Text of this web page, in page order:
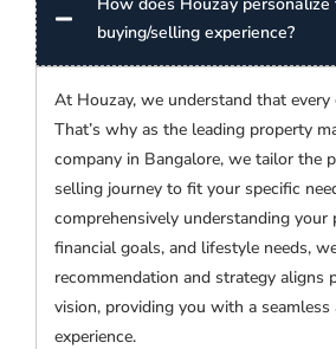
buying/selling experience?
At Houzay, we understand that every
That’s why as the leading property
company in Bangalore, we tailor the
selling journey to fit your specific
comprehensively understanding your
financial goals, and lifestyle needs,
recommendation and strategy aligns
vision, providing you with a
experience.